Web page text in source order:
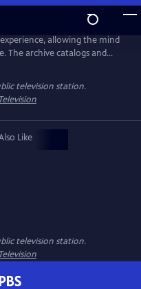
allowing the mind
The archive catalogs and
around the world–
spaces, to the
zones.
television station.
Like
television station.